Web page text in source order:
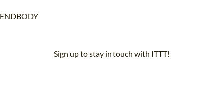
ENDBODY
Sign up to stay in touch with ITTT!